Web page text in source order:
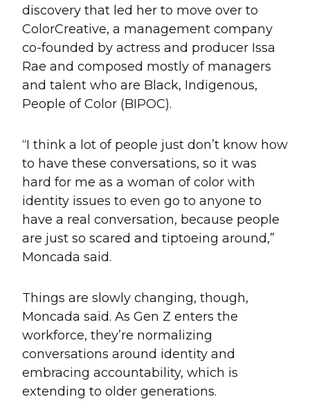
discovery that led her to move over to
ColorCreative, a management company
co-founded by actress and producer Issa
Rae and composed mostly of managers
and talent who are Black, Indigenous,
People of Color (BIPOC).
“I think a lot of people just don’t know how
to have these conversations, so it was
hard for me as a woman of color with
identity issues to even go to anyone to
have a real conversation, because people
are just so scared and tiptoeing around,”
Moncada said.
Things are slowly changing, though,
Moncada said. As Gen Z enters the
workforce, they’re normalizing
conversations around identity and
embracing accountability, which is
extending to older generations.